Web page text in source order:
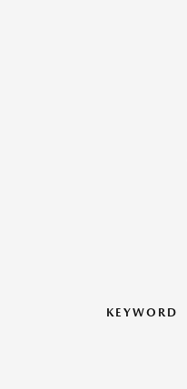
KEYWORD